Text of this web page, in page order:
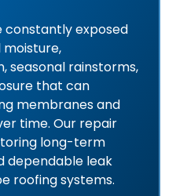
constantly exposed
moisture,
seasonal rainstorms,
that can
membranes and
time. Our repair
long-term
dependable leak
roofing systems.